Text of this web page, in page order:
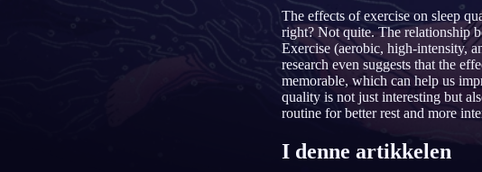
The effects of exercise on sleep
right? Not quite. The relationship
Exercise (aerobic, high-intensity,
research even suggests that the
memorable, which can help us
quality is not just interesting but
routine for better rest and more
I denne artikkelen